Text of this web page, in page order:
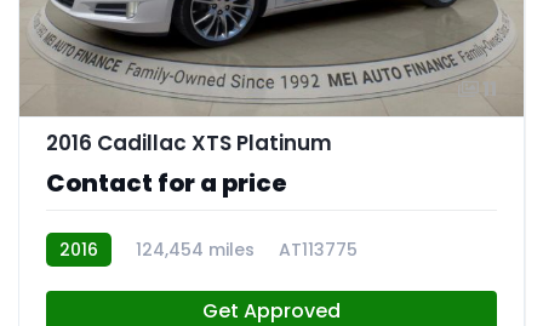
11
2016 Cadillac XTS Platinum
Contact for a price
2016 124,454 miles AT113775
Get Approved